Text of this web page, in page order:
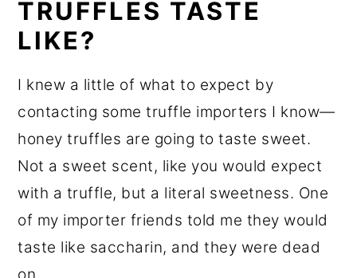
TRUFFLES TASTE
LIKE?
I knew a little of what to expect by
contacting some truffle importers I know—
honey truffles are going to taste sweet.
Not a sweet scent, like you would expect
with a truffle, but a literal sweetness. One
of my importer friends told me they would
taste like saccharin, and they were dead
on.